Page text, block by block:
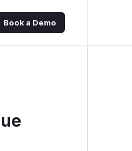
Book a Demo